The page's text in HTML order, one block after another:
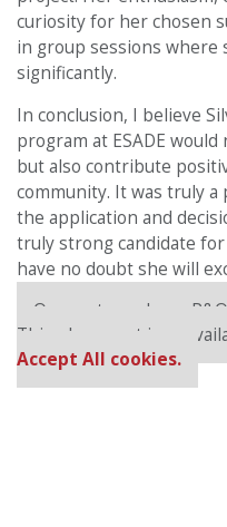
curiosity for her chosen
in group sessions
significantly.
In conclusion, I believe
program at ESADE
but also contribute
community. It was truly
the application and
truly strong candidate
have no doubt she will
Our partners keep P&Q
This placement is
Accept All cookies.